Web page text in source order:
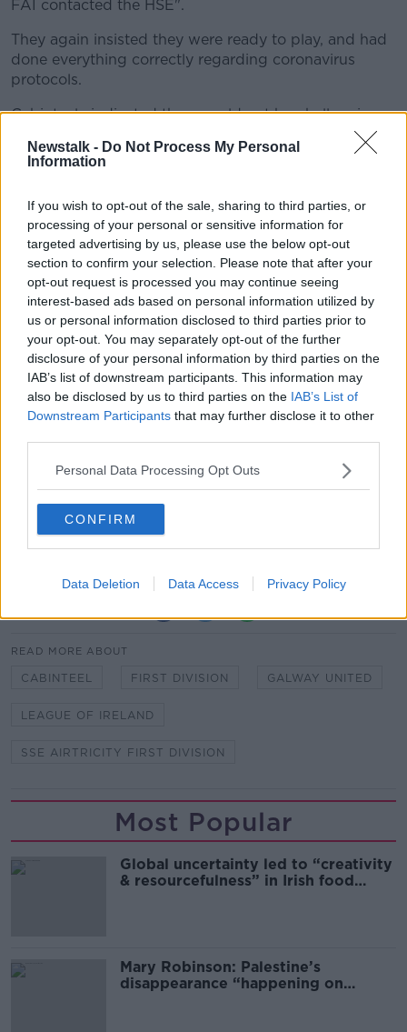
Newstalk - Do Not Process My Personal
Information
If you wish to opt-out of the sale, sharing to third parties, or
processing of your personal or sensitive information for
targeted advertising by us, please use the below opt-out
section to confirm your selection. Please note that after your
opt-out request is processed you may continue seeing
interest-based ads based on personal information utilized by
us or personal information disclosed to third parties prior to
your opt-out. You may separately opt-out of the further
disclosure of your personal information by third parties on the
IAB’s list of downstream participants. This information may
also be disclosed by us to third parties on the IAB’s List of
Downstream Participants that may further disclose it to other
Personal Data Processing Opt Outs
CONFIRM
Data Deletion Data Access Privacy Policy
FAI contacted the HSE".
They again insisted they were ready to play, and had
done everything correctly regarding coronavirus
protocols.
Cabinteely indicated they would not be challenging
the decision to award Galway a 3-0 win as, "Based
on our previous experience an ‘independent’ FAI
Earlier this year the club took their case (before
ultimatelydropping it) to CAS regarding a player
eligibility issue that saw them miss out on last
season's First Division playoffs - ironically - to the
benefit of Galway.
JOHN GILES | Man Utd. vs Liverpool reaction,
Manager of the Year debate and is Solskjaer doing
what’s needed?
FAI statement:
SSE Airtricity First Division fixture on April 9th
following a COVID-19 case within the club.
This decision comes into effect following the
conclusion of the appeal process.
READ MORE ABOUT
CABINTEEL FIRST DIVISION GALWAY UNITED
LEAGUE OF IRELAND
SSE AIRTRICITY FIRST DIVISION
Most Popular
Global uncertainty led to “creativity
& resourcefulness” in Irish food
Mary Robinson: Palestine’s
disappearance “happening on